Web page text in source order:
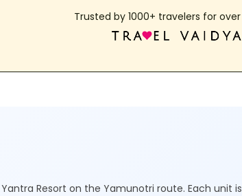
Trusted by 1000+ travelers for
Resort on the Yamunotri route. Each unit